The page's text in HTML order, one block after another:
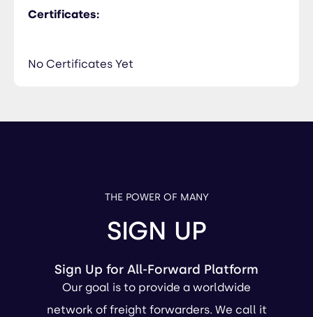
Certificates:
No Certificates Yet
THE POWER OF MANY
SIGN UP
Sign Up for All-Forward Platform
Our goal is to provide a worldwide
network of freight forwarders. We call it